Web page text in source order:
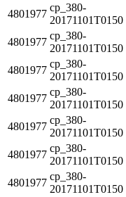
4801977
cp_380-
20171101T0150
4801977
cp_380-
20171101T0150
4801977
cp_380-
20171101T0150
4801977
cp_380-
20171101T0150
4801977
cp_380-
20171101T0150
4801977
cp_380-
20171101T0150
4801977
cp_380-
20171101T0150